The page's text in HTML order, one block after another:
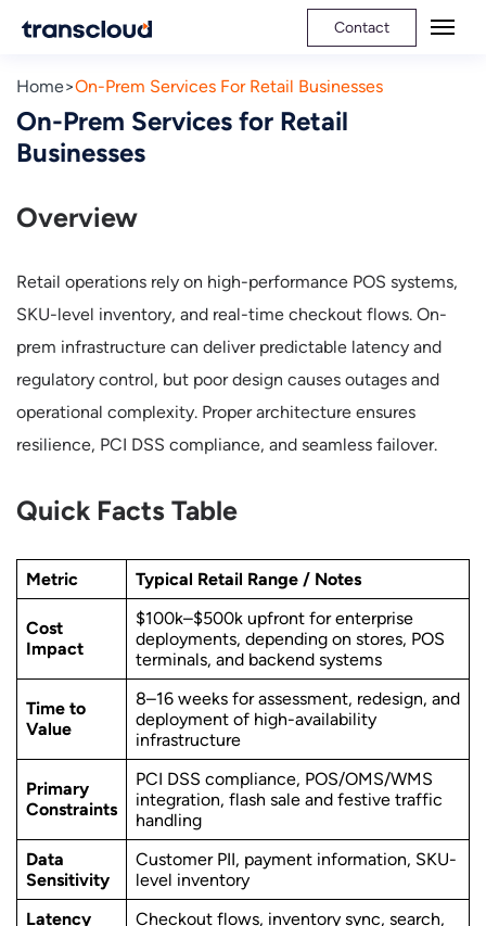
Contact
Home On-Prem Services For Retail Businesses
On-Prem Services for Retail
Businesses
Overview
Retail operations rely on high-performance POS systems,
SKU-level inventory, and real-time checkout flows. On-
prem infrastructure can deliver predictable latency and
regulatory control, but poor design causes outages and
operational complexity. Proper architecture ensures
resilience, PCI DSS compliance, and seamless failover.
Quick Facts Table
Metric Typical Retail Range / Notes
Cost
Impact
$100k–$500k upfront for enterprise
deployments, depending on stores, POS
terminals, and backend systems
Time to
Value
8–16 weeks for assessment, redesign, and
deployment of high-availability
infrastructure
Primary
Constraints
PCI DSS compliance, POS/OMS/WMS
integration, flash sale and festive traffic
handling
Data
Sensitivity
Customer PII, payment information, SKU-
level inventory
Latency
Checkout flows, inventory sync, search,